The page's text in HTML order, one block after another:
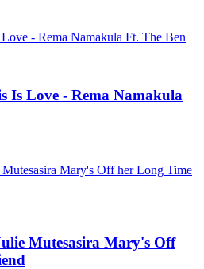
Is Love - Rema Namakula
Mutesasira Mary's Off